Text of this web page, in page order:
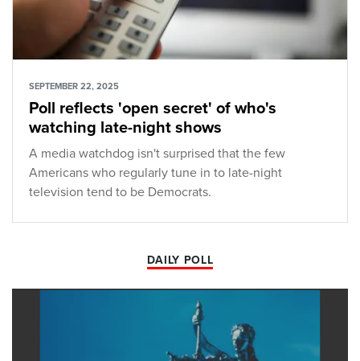
SEPTEMBER 22, 2025
Poll reflects 'open secret' of who's
watching late-night shows
A media watchdog isn't surprised that the few
Americans who regularly tune in to late-night
television tend to be Democrats.
DAILY POLL